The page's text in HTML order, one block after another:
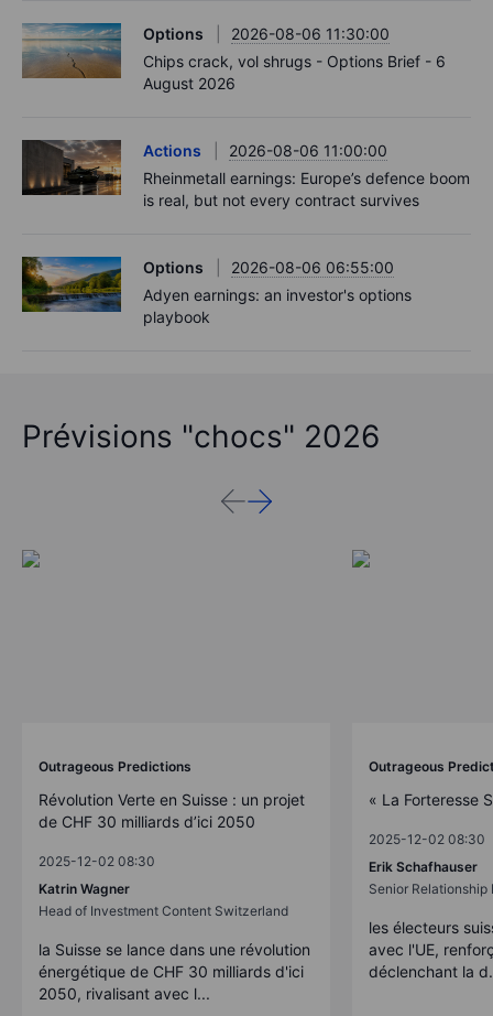
Options
2026-08-06 11:30:00
Chips crack, vol shrugs - Options Brief - 6
August 2026
Actions
2026-08-06 11:00:00
Rheinmetall earnings: Europe’s defence boom
is real, but not every contract survives
Options
2026-08-06 06:55:00
Adyen earnings: an investor's options
playbook
Prévisions "chocs" 2026
Outrageous Predictions
Révolution Verte en Suisse : un projet
de CHF 30 milliards d’ici 2050
2025-12-02 08:30
Katrin Wagner
Head of Investment Content Switzerland
la Suisse se lance dans une révolution
énergétique de CHF 30 milliards d'ici
2050, rivalisant avec l...
Outrageous
« La Forteresse
2025-12-02 08:30
Erik Schafhauser
Senior Relationship
les électeurs
avec l'UE,
déclenchant la